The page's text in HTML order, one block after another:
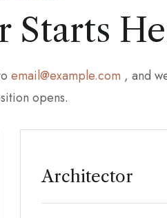
Starts
email@example.com , and
opens.
Architector